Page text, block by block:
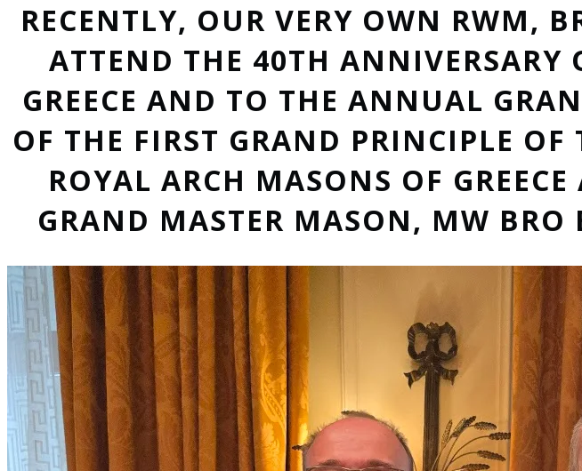
RECENTLY, OUR VERY OWN RWM,
ATTEND THE 40TH
GREECE AND TO THE ANNUAL
OF THE FIRST GRAND PRINCIPLE OF
ROYAL ARCH MASONS OF
GRAND MASTER MASON, MW